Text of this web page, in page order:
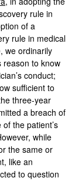
rule in
of a
rule in medical
we ordinarily
reason to know
conduct;
sufficient to
three-year
a breach of
the patient’s
while
the same or
like an
to question